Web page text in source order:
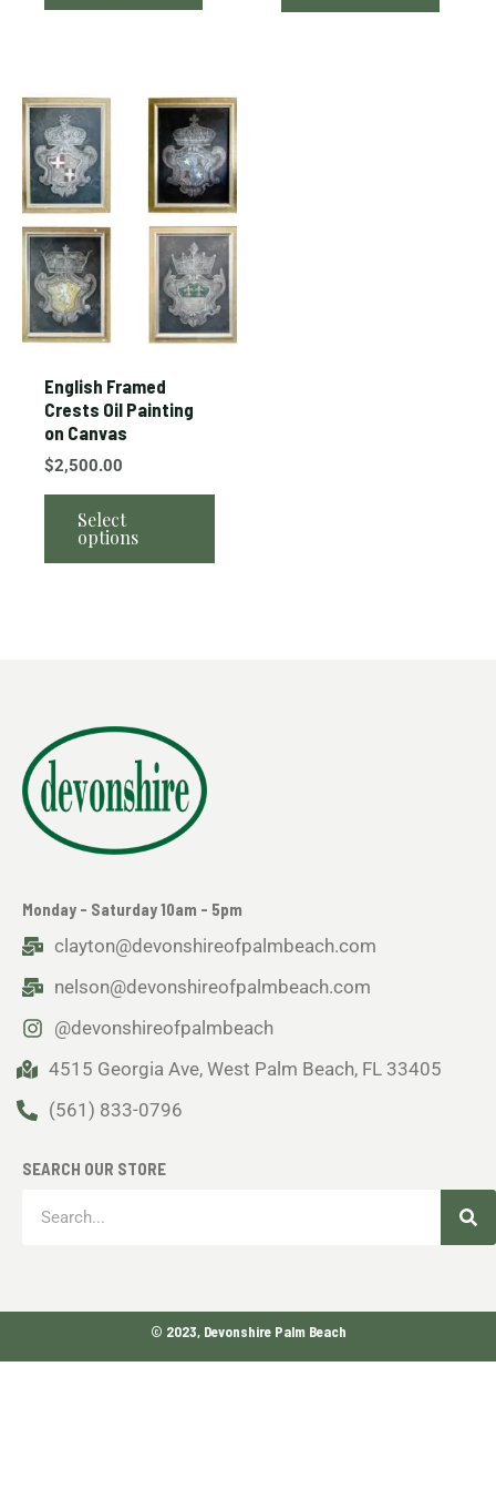
English Framed
Crests Oil Painting
on Canvas
$2,500.00
Select
options
This
product
has
multiple
variants.
The
options
may
be
page
Monday - Saturday 10am - 5pm
clayton@devonshireofpalmbeach.com
nelson@devonshireofpalmbeach.com
@devonshireofpalmbeach
4515 Georgia Ave, West Palm Beach, FL 33405
(561) 833-0796
SEARCH OUR STORE
© 2023, Devonshire Palm Beach